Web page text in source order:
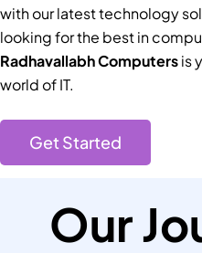
with our latest technology
looking for the best in
Radhavallabh Computersis
world of IT.
Get Started
Our